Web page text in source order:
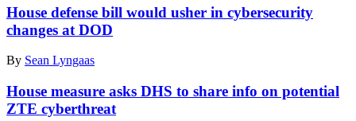
House defense bill would usher in cybersecurity
changes at DOD
By Sean Lyngaas
House measure asks DHS to share info on potential
ZTE cyberthreat